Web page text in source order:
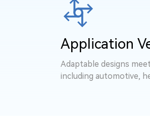
Application
Adaptable designs
including automotive,